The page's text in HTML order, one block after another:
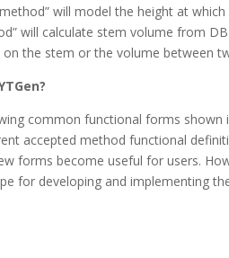
will model the height at
will calculate stem volume from
the stem or the volume between
common functional forms shown
accepted method functional
forms become useful for users.
for developing and implementing